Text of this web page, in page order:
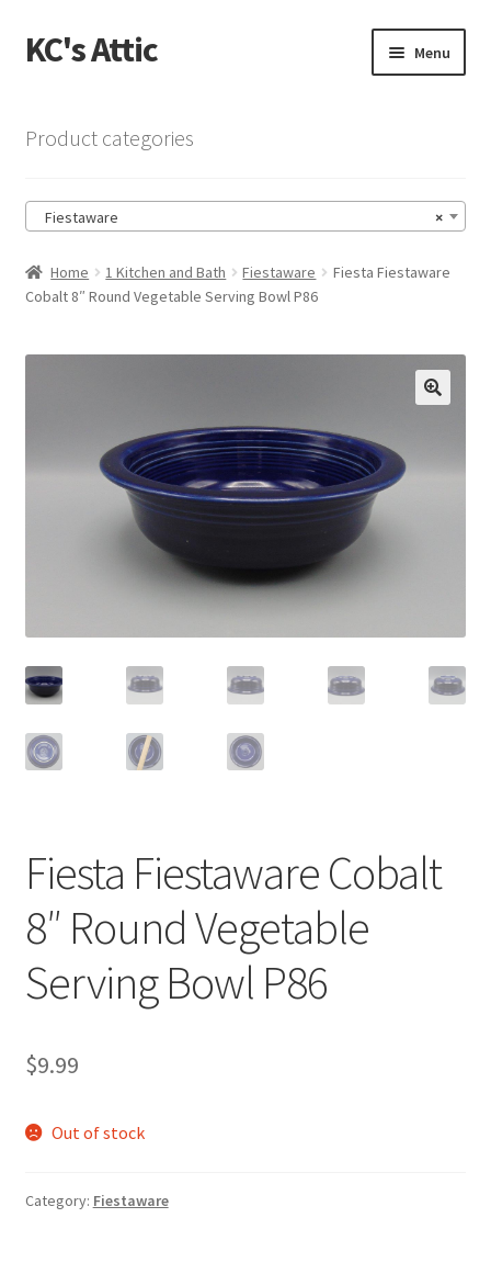
Skip
to
Skip
to
KC's Attic Menu
Cart
Checkout
My Account
Product categories
×
Fiestaware
Home 1 Kitchen and Bath Fiestaware
Fiesta Fiestaware
Cobalt 8″ Round Vegetable Serving Bowl P86
Fiesta Fiestaware Cobalt
8″ Round Vegetable
Serving Bowl P86
$9.99
Out of stock
Category: Fiestaware